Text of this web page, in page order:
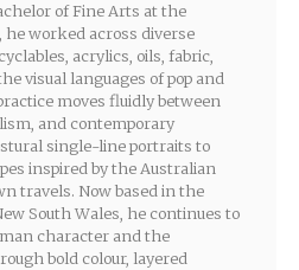
of Fine Arts at the
worked across diverse
acrylics, oils, fabric,
visual languages of pop and
moves fluidly between
and contemporary
single-line portraits to
inspired by the Australian
travels. Now based in the
South Wales, he continues to
character and the
bold colour, layered